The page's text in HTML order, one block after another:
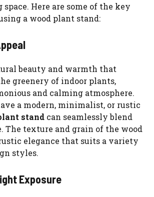
Here are some of the key
a wood plant stand:
beauty and warmth that
greenery of indoor plants,
and calming atmosphere.
a modern, minimalist, or rustic
stand can seamlessly blend
The texture and grain of the wood
elegance that suits a variety
styles.
Exposure